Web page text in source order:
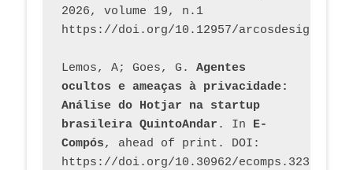
2026, volume 19, n.1
https://doi.org/10.12957/
Lemos, A; Goes, G. Agentes
ocultos e ameaças à privacidade:
Análise do Hotjar na startup
brasileira QuintoAndar . In E-
Compós, ahead of print. DOI:
https://doi.org/10.30962/ecomps.3231